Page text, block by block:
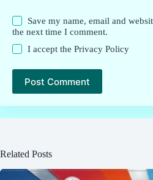
Save my name, email and
the next time I comment.
I accept thePrivacy Policy
Post Comment
Related Posts